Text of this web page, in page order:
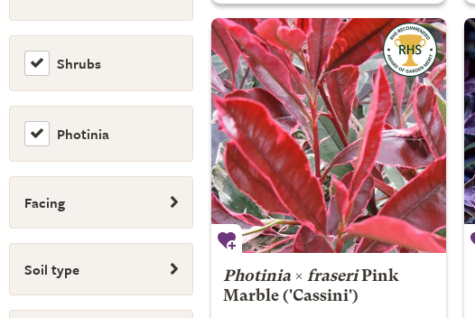
Shrubs
Photinia
Facing
Soil type Photinia× fraseri Pink
Marble('Cassini')